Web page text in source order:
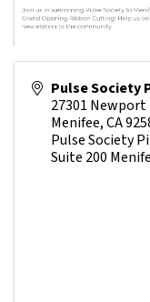
Pulse Society
27301 Newport
Menifee,CA
Pulse Society
Suite 200